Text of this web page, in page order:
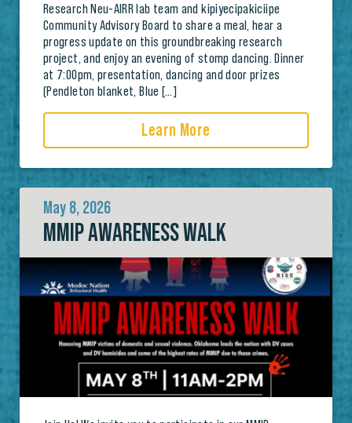
Research Neu-AIRR lab team and kipiyecipakiciipe
Community Advisory Board to share a meal, hear a
progress update on this groundbreaking research
project, and enjoy an evening of stomp dancing. Dinner
at 7:00pm, presentation, dancing and door prizes
(Pendleton blanket, Blue […]
Learn More
May 8, 2026
MMIP AWARENESS WALK